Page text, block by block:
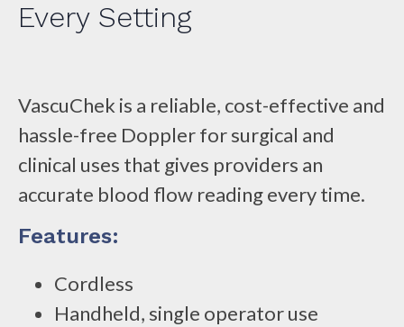
Every Setting
VascuChek is a reliable, cost-effective and
hassle-free Doppler for surgical and
clinical uses that gives providers an
accurate blood flow reading every time.
Features:
Cordless
Handheld, single operator use